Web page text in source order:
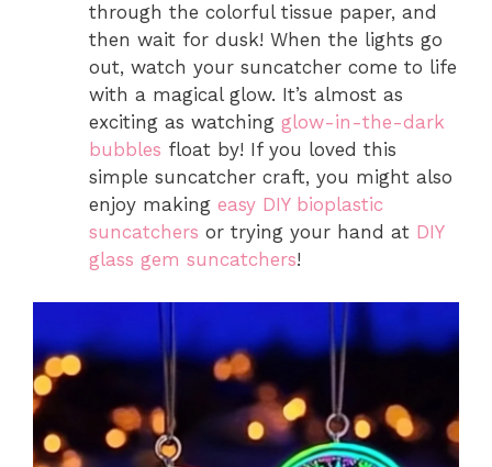
through the colorful tissue paper, and
then wait for dusk! When the lights go
out, watch your suncatcher come to life
with a magical glow. It’s almost as
exciting as watching glow-in-the-dark
bubbles float by! If you loved this
simple suncatcher craft, you might also
enjoy making easy DIY bioplastic
suncatchers or trying your hand at DIY
glass gem suncatchers!